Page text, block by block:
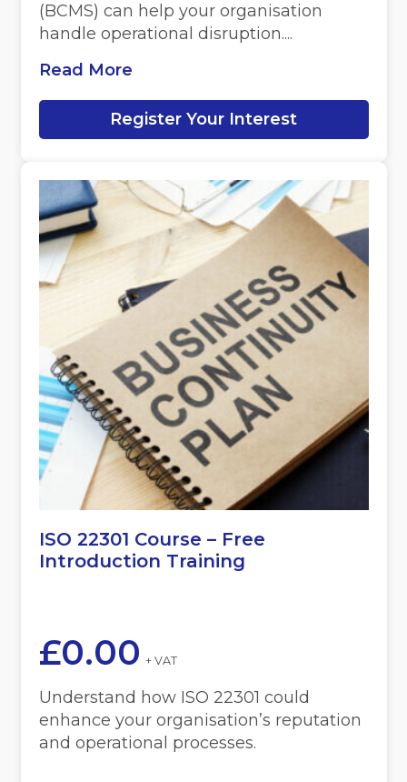
(BCMS) can help your organisation
handle operational disruption....
Read More
Register Your Interest
ISO 22301 Course – Free
Introduction Training
£0.00 + VAT
Understand how ISO 22301 could
enhance your organisation’s reputation
and operational processes.